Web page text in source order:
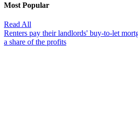
Most Popular
Read All
Renters pay their landlords' buy-to-let
a share of the profits